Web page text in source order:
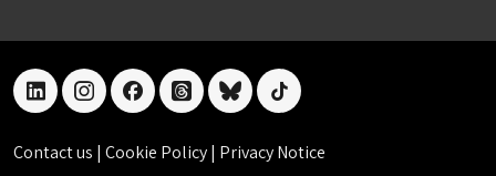
linkedininstagramfacebookthreadsblueskytiktok
Contact us | Cookie Policy| Privacy Notice